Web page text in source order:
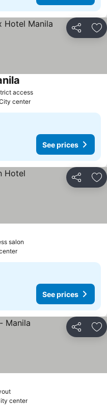
Share
accessSee prices
center
See prices
Share
salon
See prices
Share
See prices
center